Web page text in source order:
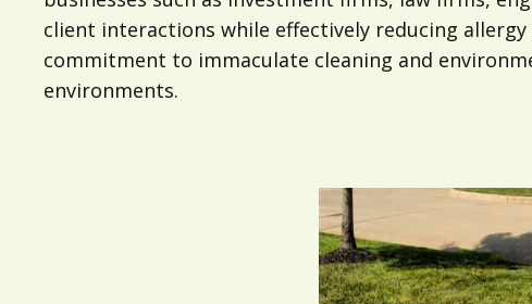
client interactions while effectively reducing
commitment to immaculate cleaning and
environments.